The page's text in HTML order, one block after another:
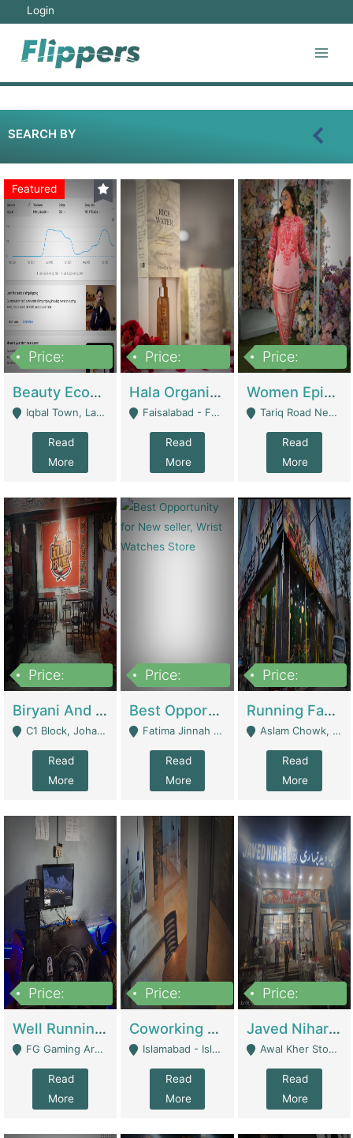
Login
SEARCH BY
Featured
Price:
Beauty Ecommerce Store | E-Commerce Platforms
Iqbal Town, Lahore - Lahore
Read
More
Price:
Hala Organic Skincare | E-Commerce Platforms
Faisalabad - Faisalabad
Read
More
Price:
Women Epic Clothing Store With Inventory | Clothing / Shoes
Tariq Road Near Dolmin Mall Dilkusha Forum 6 Floor - Karachi
Read
More
Price:
Biryani And Pulao Shop | Restaurants
C1 Block, Johar Town, Outside Taqwa Masjid Near UMT - Lahore
Read
More
Price:
Best Opportunity For New Seller, Wrist Watches Store | E-Commerce Platforms
Fatima Jinnah Colony Jamshed Road Karachi - Karachi
Read
More
Price:
Running Fast Food Restaurant Business For Sale | Restaurants
Aslam Chowk, College Road, Township Sector B1 Lahore - Lahore
Read
More
Price:
Well Running Gaming Arena - Karachi | Gaming Zones / Snooker
FG Gaming Arena Nagina Centre Kemari Karachi - Karachi
Read
More
Price:
Coworking Space - Premium Business Opportunity In The Heart Of Islamabad | Business Services
Islamabad - Islamabad
Read
More
Price:
Javed Nihari Awal Kher Branch For Sell | Restaurants
Awal Kher Stop, Near Al Rehman Garden Phase 2 - Lahore
Read
More